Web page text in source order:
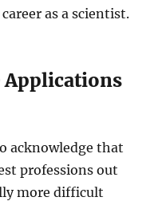
as a scientist.
Applications
acknowledge that
professions out
more difficult